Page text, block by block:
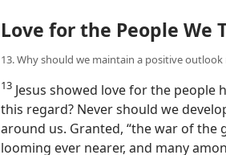
Love for the People We
13. Why should we maintain a positive
13 Jesus showed love for the people
this regard? Never should we
around us. Granted, “the war of the
looming ever nearer, and many